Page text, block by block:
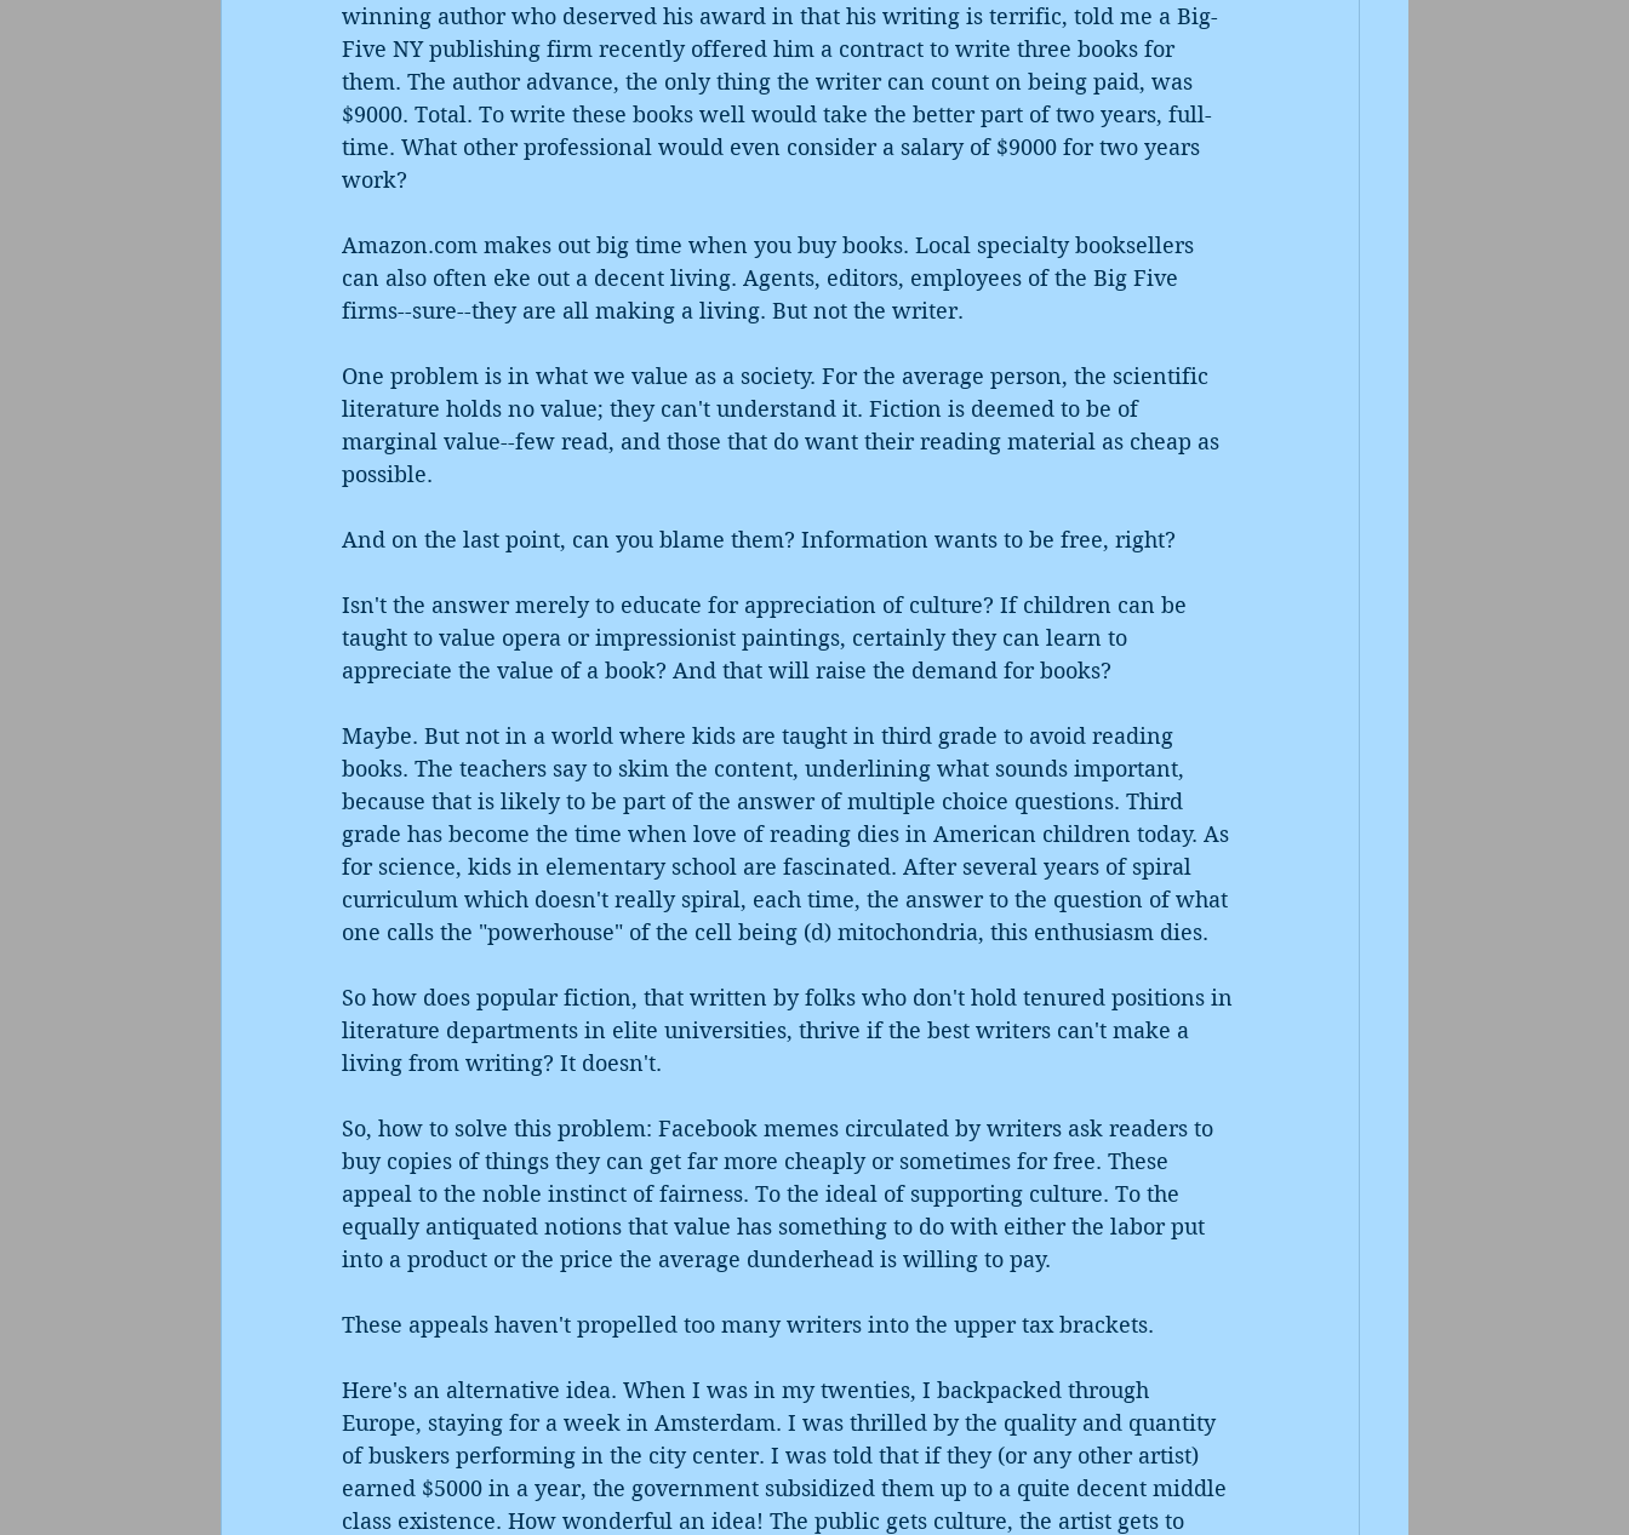
winning author who deserved his award in that his writing is terrific, told me a Big-
Five NY publishing firm recently offered him a contract to write three books for
them. The author advance, the only thing the writer can count on being paid, was
$9000. Total. To write these books well would take the better part of two years, full-
time. What other professional would even consider a salary of $9000 for two years
work?
Amazon.com makes out big time when you buy books. Local specialty booksellers
can also often eke out a decent living. Agents, editors, employees of the Big Five
firms--sure--they are all making a living. But not the writer.
One problem is in what we value as a society. For the average person, the scientific
literature holds no value; they can't understand it. Fiction is deemed to be of
marginal value--few read, and those that do want their reading material as cheap as
possible.
And on the last point, can you blame them? Information wants to be free, right?
Isn't the answer merely to educate for appreciation of culture? If children can be
taught to value opera or impressionist paintings, certainly they can learn to
appreciate the value of a book? And that will raise the demand for books?
Maybe. But not in a world where kids are taught in third grade to avoid reading
books. The teachers say to skim the content, underlining what sounds important,
because that is likely to be part of the answer of multiple choice questions. Third
grade has become the time when love of reading dies in American children today. As
for science, kids in elementary school are fascinated. After several years of spiral
curriculum which doesn't really spiral, each time, the answer to the question of what
one calls the "powerhouse" of the cell being (d) mitochondria, this enthusiasm dies.
So how does popular fiction, that written by folks who don't hold tenured positions in
literature departments in elite universities, thrive if the best writers can't make a
living from writing? It doesn't.
So, how to solve this problem: Facebook memes circulated by writers ask readers to
buy copies of things they can get far more cheaply or sometimes for free. These
appeal to the noble instinct of fairness. To the ideal of supporting culture. To the
equally antiquated notions that value has something to do with either the labor put
into a product or the price the average dunderhead is willing to pay.
These appeals haven't propelled too many writers into the upper tax brackets.
Here's an alternative idea. When I was in my twenties, I backpacked through
Europe, staying for a week in Amsterdam. I was thrilled by the quality and quantity
of buskers performing in the city center. I was told that if they (or any other artist)
earned $5000 in a year, the government subsidized them up to a quite decent middle
class existence. How wonderful an idea! The public gets culture, the artist gets to